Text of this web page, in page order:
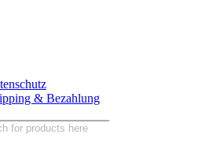
& Bezahlung